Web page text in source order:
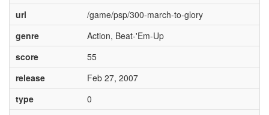
url
/game/psp/300-march-to-glory
genre
Action, Beat-'Em-Up
score
55
release
Feb 27, 2007
type
0